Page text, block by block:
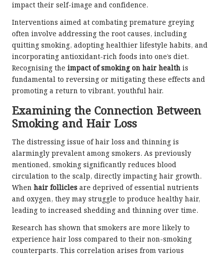
impact their self-image and confidence.
Interventions aimed at combating premature greying
often involve addressing the root causes, including
quitting smoking, adopting healthier lifestyle habits, and
incorporating antioxidant-rich foods into one’s diet.
Recognising the impact of smoking on hair health is
fundamental to reversing or mitigating these effects and
promoting a return to vibrant, youthful hair.
Examining the Connection Between
Smoking and Hair Loss
The distressing issue of hair loss and thinning is
alarmingly prevalent among smokers. As previously
mentioned, smoking significantly reduces blood
circulation to the scalp, directly impacting hair growth.
When hair follicles are deprived of essential nutrients
and oxygen, they may struggle to produce healthy hair,
leading to increased shedding and thinning over time.
Research has shown that smokers are more likely to
experience hair loss compared to their non-smoking
counterparts. This correlation arises from various